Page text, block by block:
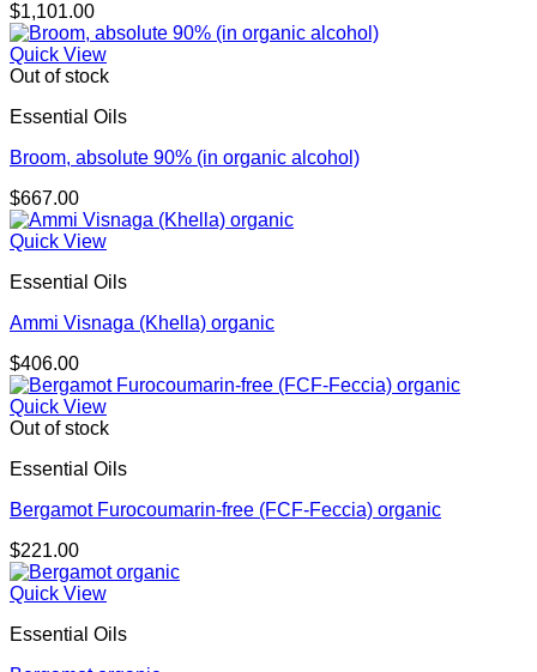
$1,101.00
Quick View
Out of stock
Essential Oils
Broom, absolute 90% (in organic alcohol)
$667.00
Quick View
Essential Oils
Ammi Visnaga (Khella) organic
$406.00
Quick View
Out of stock
Essential Oils
Bergamot Furocoumarin-free (FCF-Feccia) organic
$221.00
Quick View
Essential Oils